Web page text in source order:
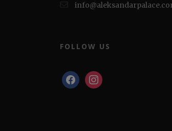
FOLLOW US
facebookinstagram